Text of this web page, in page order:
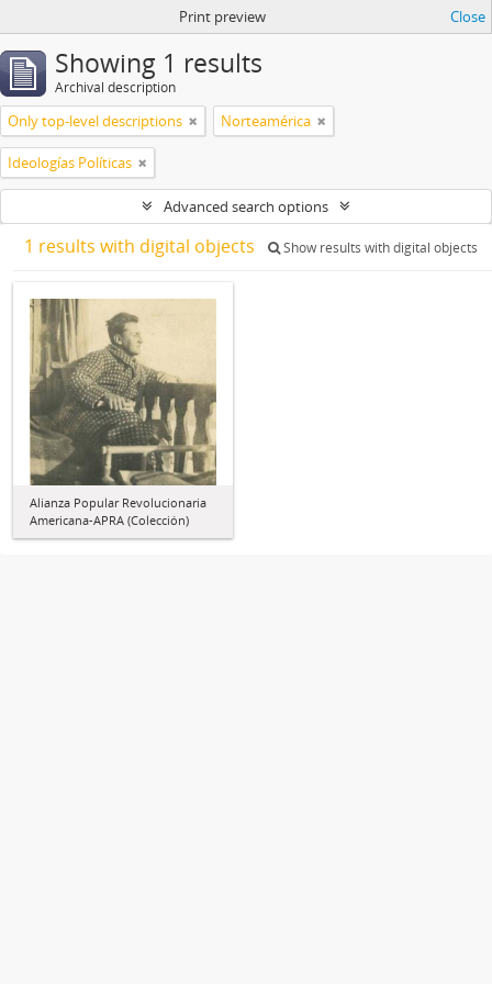
Print preview Close
Showing 1 results
Archival description
Only top-level descriptions Norteamérica
Ideologías Políticas
Advanced search options
1 results with digital objects Show results with digital objects
Alianza Popular Revolucionaria
Americana-APRA (Colección)